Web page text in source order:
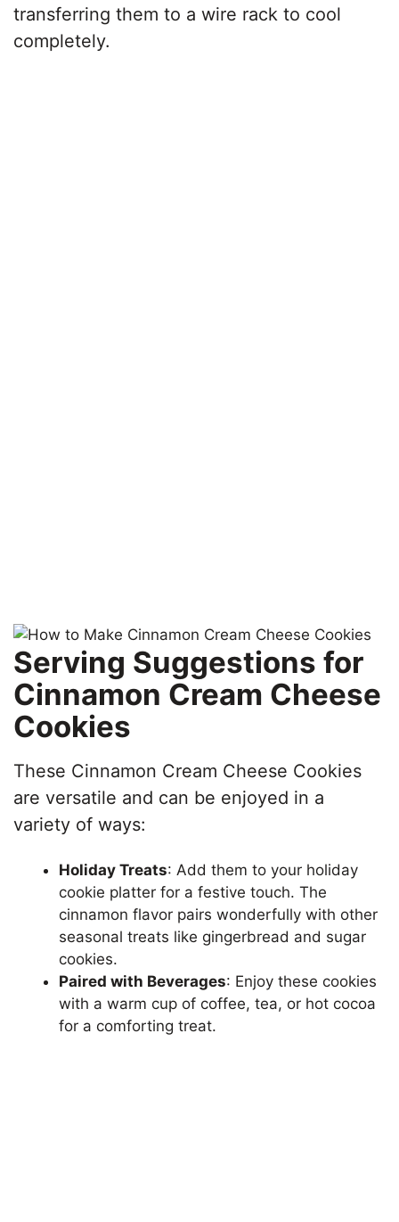
transferring them to a wire rack to cool
completely.
Serving Suggestions for
Cinnamon Cream Cheese
Cookies
These Cinnamon Cream Cheese Cookies
are versatile and can be enjoyed in a
variety of ways:
Holiday Treats: Add them to your holiday
cookie platter for a festive touch. The
cinnamon flavor pairs wonderfully with other
seasonal treats like gingerbread and sugar
cookies.
Paired with Beverages: Enjoy these cookies
with a warm cup of coffee, tea, or hot cocoa
for a comforting treat.